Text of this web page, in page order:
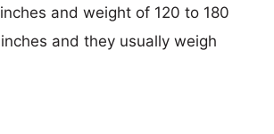
and weight of 120 to 180
and they usually weigh